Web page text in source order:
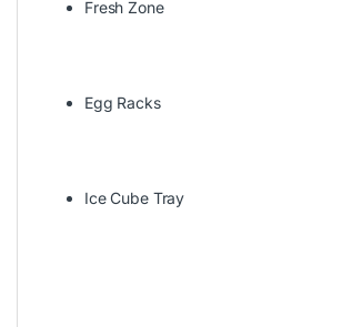
Fresh Zone
Egg Racks
Ice Cube Tray